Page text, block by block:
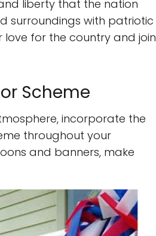
liberty that the nation
surroundings with patriotic
for the country and join
Scheme
incorporate the
throughout your
and banners, make